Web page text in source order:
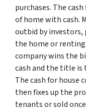
purchases. The
of home with cash.
outbid by
the home or renting
company wins the
cash and the title
The cash for house
then fixes up the
tenants or sold